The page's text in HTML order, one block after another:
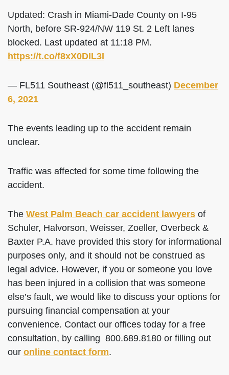
Updated: Crash in Miami-Dade County on I-95
North, before SR-924/NW 119 St. 2 Left lanes
blocked. Last updated at 11:18 PM.
https://t.co/f8xX0DIL3I
— FL511 Southeast (@fl511_southeast) December
6, 2021
The events leading up to the accident remain
unclear.
Traffic was affected for some time following the
accident.
The West Palm Beach car accident lawyers of
Schuler, Halvorson, Weisser, Zoeller, Overbeck &
Baxter P.A. have provided this story for informational
purposes only, and it should not be construed as
legal advice. However, if you or someone you love
has been injured in a collision that was someone
else’s fault, we would like to discuss your options for
pursuing financial compensation at your
convenience. Contact our offices today for a free
consultation, by calling 800.689.8180 or filling out
our online contact form.